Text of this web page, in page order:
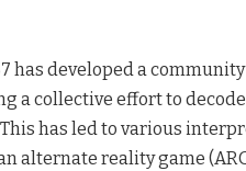
has developed a
a collective effort to
has led to various
alternate reality game